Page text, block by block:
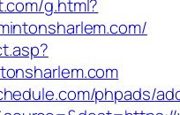
g.html?
phpads/